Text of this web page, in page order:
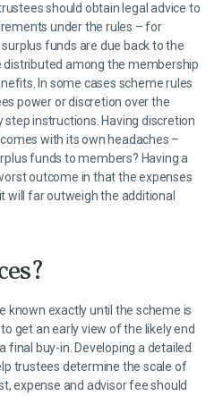
should obtain legal advice to
under the rules – for
funds are due back to the
distributed among the membership
In some cases scheme rules
power or discretion over the
instructions. Having discretion
with its own headaches –
funds to members? Having a
outcome in that the expenses
will far outweigh the additional
known exactly until the scheme is
get an early view of the likely end
final buy-in. Developing a detailed
trustees determine the scale of
expense and advisor fee should